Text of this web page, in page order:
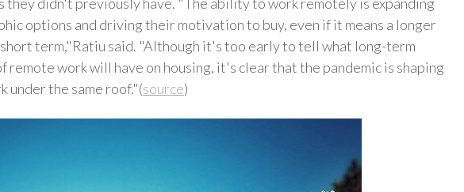
options and driving their motivation to buy, even if it means a longer
term,"Ratiu said. "Although it's too early to tell what long-term
remote work will have on housing, it's clear that the pandemic is shaping
under the same roof."(source)